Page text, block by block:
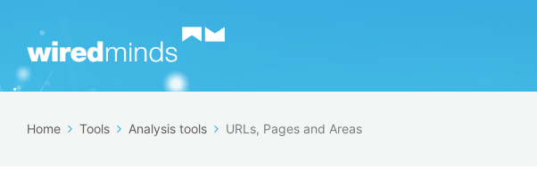
Home Tools Analysis tools URLs, Pages and Areas